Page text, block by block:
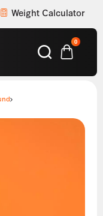
Weight Calculator
0